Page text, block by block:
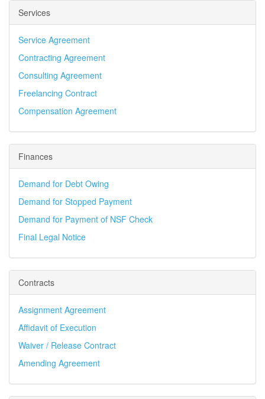
Services
Service Agreement
Contracting Agreement
Consulting Agreement
Freelancing Contract
Compensation Agreement
Finances
Demand for Debt Owing
Demand for Stopped Payment
Demand for Payment of NSF Check
Final Legal Notice
Contracts
Assignment Agreement
Affidavit of Execution
Waiver / Release Contract
Amending Agreement